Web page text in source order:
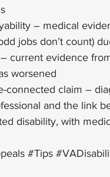
– medical
jobs don’t count)
current evidence
worsened
connected claim –
and the link
disability, with
#Tips